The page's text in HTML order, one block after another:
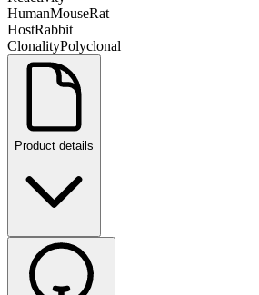
HumanMouseRat
HostRabbit
ClonalityPolyclonal
Product details